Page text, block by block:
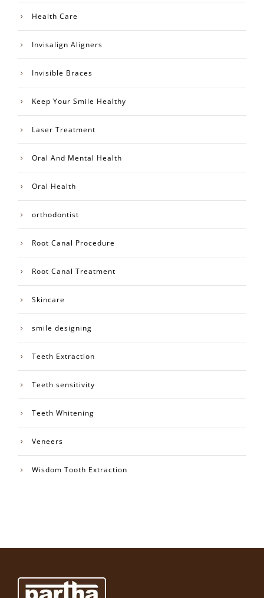
Health Care
Invisalign Aligners
Invisible Braces
Keep Your Smile Healthy
Laser Treatment
Oral And Mental Health
Oral Health
orthodontist
Root Canal Procedure
Root Canal Treatment
Skincare
smile designing
Teeth Extraction
Teeth sensitivity
Teeth Whitening
Veneers
Wisdom Tooth Extraction